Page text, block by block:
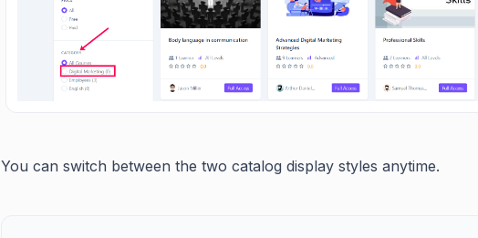
You can switch between the two catalog display styles anytime.